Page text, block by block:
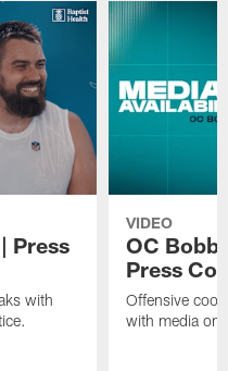
Press
with
VIDEO
OC
Press
Offensive
with media on